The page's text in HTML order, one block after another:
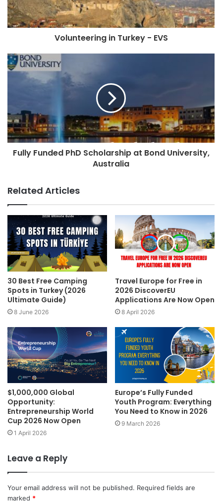
Volunteering in Turkey - EVS
Fully Funded PhD Scholarship at Bond University,
Australia
Related Articles
30 Best Free Camping
Spots in Turkey (2026
Ultimate Guide)
8 June 2026
Travel Europe for Free in
2026 DiscoverEU
Applications Are Now Open
8 April 2026
$1,000,000 Global
Opportunity:
Entrepreneurship World
Cup 2026 Now Open
1 April 2026
Europe’s Fully Funded
Youth Program: Everything
You Need to Know in 2026
9 March 2026
Leave a Reply
Your email address will not be published. Required fields are
marked *